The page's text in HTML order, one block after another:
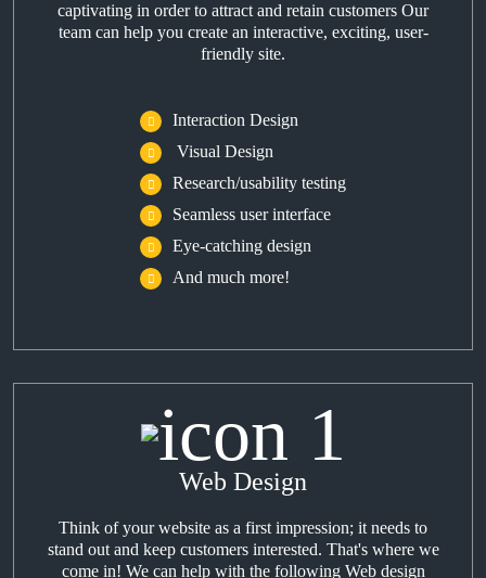
captivating in order to attract and retain customers Our
team can help you create an interactive, exciting, user-
friendly site.
Interaction Design
Visual Design
Research/usability testing
Seamless user interface
Eye-catching design
And much more!
Web Design
Think of your website as a first impression; it needs to
stand out and keep customers interested. That's where we
come in! We can help with the following Web design